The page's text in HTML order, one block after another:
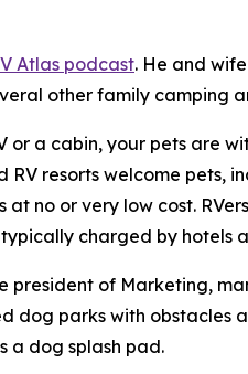
Atlas podcast. He and
other family
or a cabin, your pets are
resorts welcome pets,
at no or very low cost.
charged by hotels
president of Marketing,
dog parks with obstacles
a dog splash pad.